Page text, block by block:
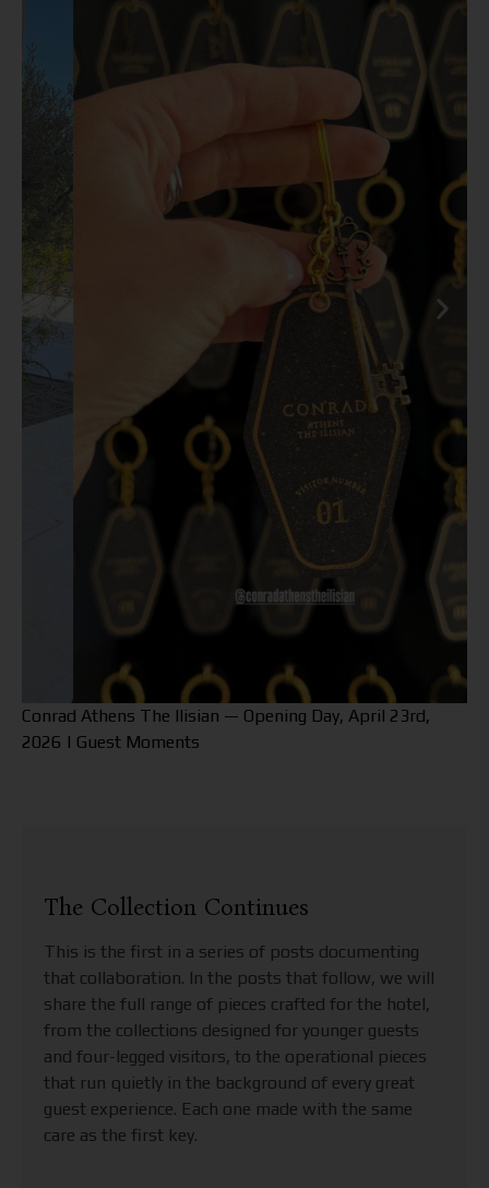
Conrad Athens The Ilisian — Opening Day, April 23rd,
2026 | Guest Moments
The Collection Continues
This is the first in a series of posts documenting
that collaboration. In the posts that follow, we will
share the full range of pieces crafted for the hotel,
from the collections designed for younger guests
and four-legged visitors, to the operational pieces
that run quietly in the background of every great
guest experience. Each one made with the same
care as the first key.